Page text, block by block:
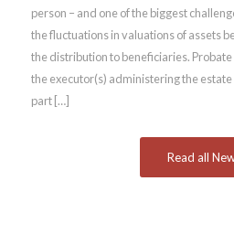
person – and one of the biggest
the fluctuations in valuations of assets
the distribution to beneficiaries.
the executor(s) administering the estate
part […]
Read all